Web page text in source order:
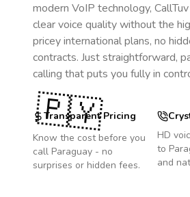
modern VoIP technology,
clear voice quality without the
pricey international plans, no
contracts. Just straightforward,
calling that puts you fully in
Transparent Pricing
Know the cost before you
call Paraguay - no
surprises or hidden fees.
HD
to
and
🇵🇾